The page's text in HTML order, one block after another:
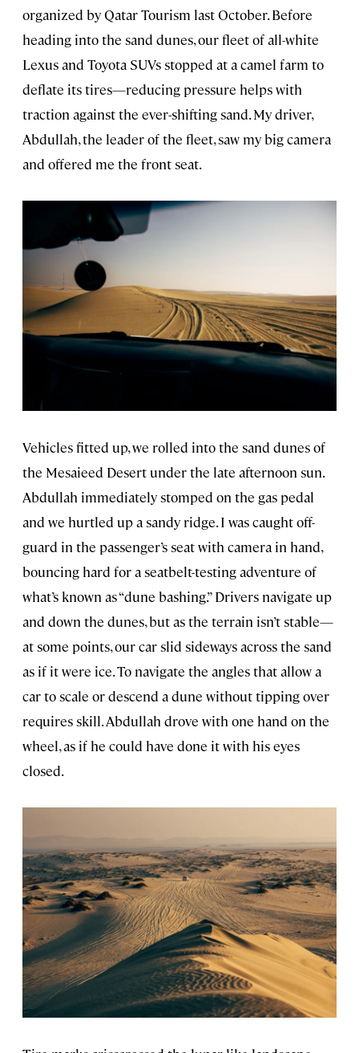
organized by Qatar Tourism last October. Before
heading into the sand dunes, our fleet of all-white
Lexus and Toyota SUVs stopped at a camel farm to
deflate its tires—reducing pressure helps with
traction against the ever-shifting sand. My driver,
Abdullah, the leader of the fleet, saw my big camera
and offered me the front seat.
Vehicles fitted up, we rolled into the sand dunes of
the Mesaieed Desert under the late afternoon sun.
Abdullah immediately stomped on the gas pedal
and we hurtled up a sandy ridge. I was caught off-
guard in the passenger’s seat with camera in hand,
bouncing hard for a seatbelt-testing adventure of
what’s known as “dune bashing.” Drivers navigate up
and down the dunes, but as the terrain isn’t stable—
at some points, our car slid sideways across the sand
as if it were ice. To navigate the angles that allow a
car to scale or descend a dune without tipping over
requires skill. Abdullah drove with one hand on the
wheel, as if he could have done it with his eyes
closed.